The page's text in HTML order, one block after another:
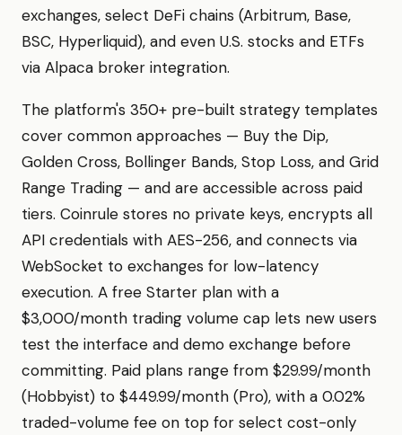
exchanges, select DeFi chains (Arbitrum, Base,
BSC, Hyperliquid), and even U.S. stocks and ETFs
via Alpaca broker integration.
The platform's 350+ pre-built strategy templates
cover common approaches — Buy the Dip,
Golden Cross, Bollinger Bands, Stop Loss, and Grid
Range Trading — and are accessible across paid
tiers. Coinrule stores no private keys, encrypts all
API credentials with AES-256, and connects via
WebSocket to exchanges for low-latency
execution. A free Starter plan with a
$3,000/month trading volume cap lets new users
test the interface and demo exchange before
committing. Paid plans range from $29.99/month
(Hobbyist) to $449.99/month (Pro), with a 0.02%
traded-volume fee on top for select cost-only